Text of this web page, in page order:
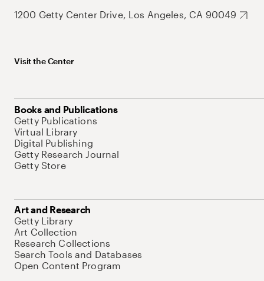
1200 Getty Center Drive, Los Angeles, CA 90049
Visit the Center
Books and Publications
Getty Publications
Virtual Library
Digital Publishing
Getty Research Journal
Getty Store
Art and Research
Getty Library
Art Collection
Research Collections
Search Tools and Databases
Open Content Program